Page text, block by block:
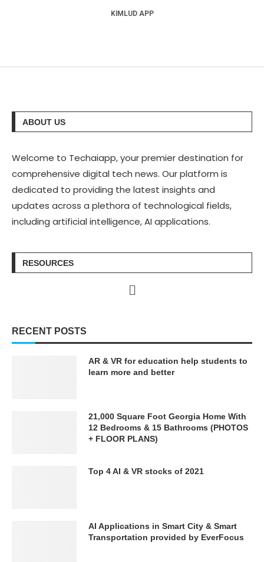
KIMLUD APP
ABOUT US
Welcome to Techaiapp, your premier destination for
comprehensive digital tech news. Our platform is
dedicated to providing the latest insights and
updates across a plethora of technological fields,
including artificial intelligence, AI applications.
RESOURCES
RECENT POSTS
AR & VR for education help students to
learn more and better
21,000 Square Foot Georgia Home With
12 Bedrooms & 15 Bathrooms (PHOTOS
+ FLOOR PLANS)
Top 4 AI & VR stocks of 2021
AI Applications in Smart City & Smart
Transportation provided by EverFocus